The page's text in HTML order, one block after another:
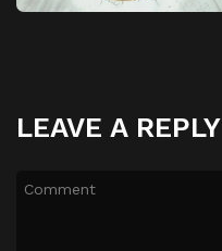
LEAVE A REPLY